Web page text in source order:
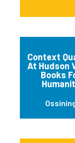
Context
At Hudson
Books